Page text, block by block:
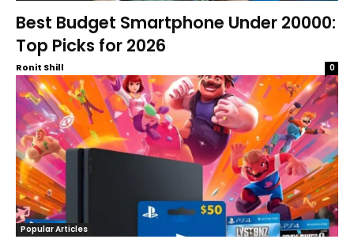
Best Budget Smartphone Under 20000:
Top Picks for 2026
Ronit Shill 0
Popular Articles